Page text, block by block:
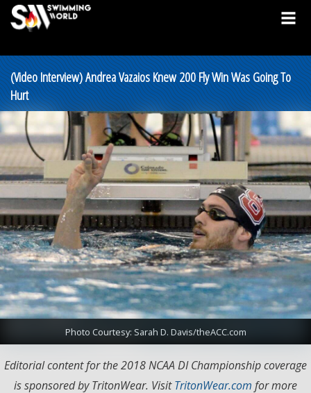
(Video Interview) Andrea Vazaios Knew 200 Fly Win Was Going To
Hurt
Photo Courtesy: Sarah D. Davis/theACC.com
Editorial content for the 2018 NCAA DI Championship coverage
is sponsored by TritonWear. VisitTritonWear.com for more